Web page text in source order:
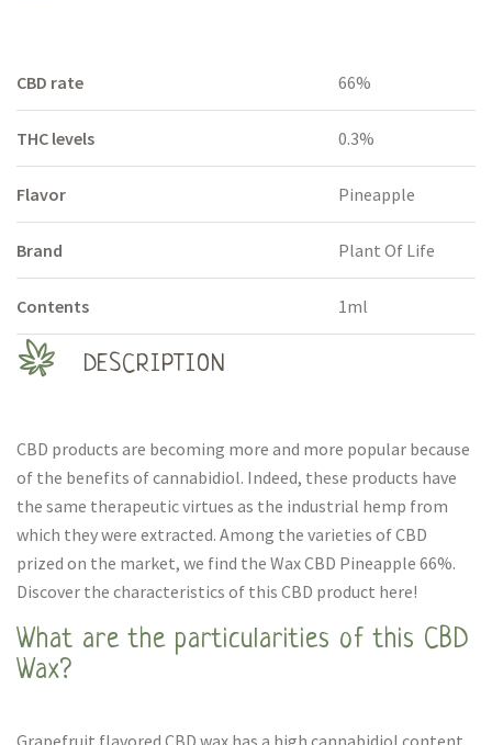
CBD rate 66%
THC levels 0.3%
Flavor Pineapple
Brand Plant Of Life
Contents 1ml
DESCRIPTION
CBD products are becoming more and more popular because
of the benefits of cannabidiol. Indeed, these products have
the same therapeutic virtues as the industrial hemp from
which they were extracted. Among the varieties of CBD
prized on the market, we find the Wax CBD Pineapple 66%.
Discover the characteristics of this CBD product here!
What are the particularities of this CBD
Wax?
Grapefruit flavored CBD wax has a high cannabidiol content.